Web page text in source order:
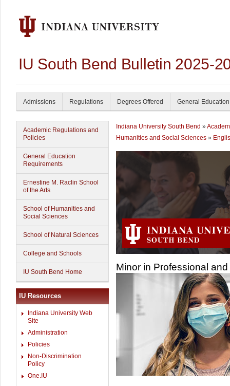
IU South Bend Bulletin 2025-
Admissions Regulations Degrees Offered General Education
Academic Regulations and
Policies
General Education
Requirements
Ernestine M. Raclin School
of the Arts
School of Humanities and
Social Sciences
School of Natural Sciences
College and Schools
IU South Bend Home
IU Resources
Indiana University Web
Site
Administration
Policies
Non-Discrimination
Policy
One.IU
Indiana University South Bend »
Humanities and Social Sciences »
Minor in Professional